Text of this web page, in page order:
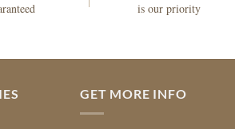
is our priority
GET MORE INFO